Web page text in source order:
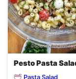
Pesto Pasta
Pasta Salad